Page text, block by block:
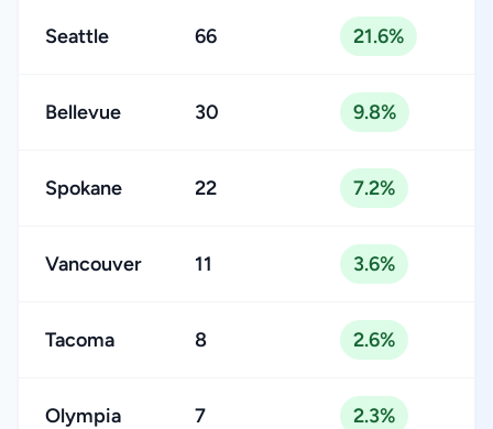
Seattle 66 21.6%
Bellevue 30 9.8%
Spokane 22 7.2%
Vancouver 11 3.6%
Tacoma 8 2.6%
Olympia 7 2.3%